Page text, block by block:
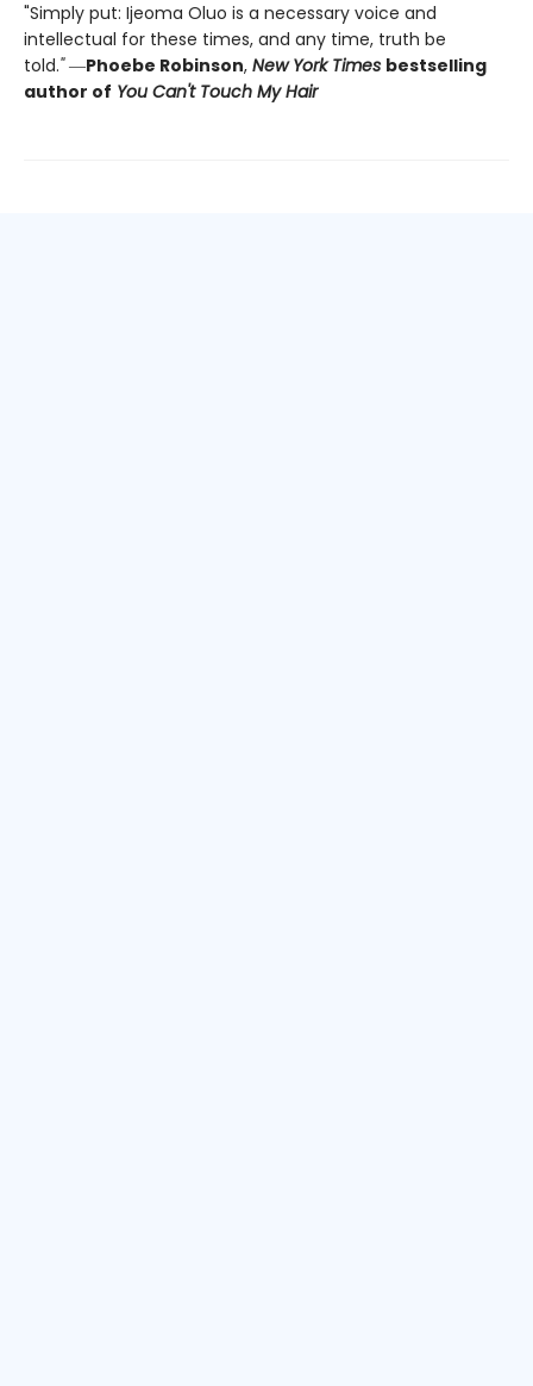
"Simply put: Ijeoma Oluo is a necessary voice and
intellectual for these times, and any time, truth be
told."―Phoebe Robinson, New York Times bestselling
author of You Can't Touch My Hair